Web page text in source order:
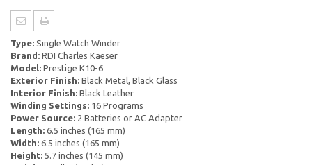
Type: Single Watch Winder
Brand: RDI Charles Kaeser
Model: Prestige K10-6
Exterior Finish: Black Metal, Black Glass
Interior Finish: Black Leather
Winding Settings: 16 Programs
Power Source: 2 Batteries or AC Adapter
Length: 6.5 inches (165 mm)
Width: 6.5 inches (165 mm)
Height: 5.7 inches (145 mm)